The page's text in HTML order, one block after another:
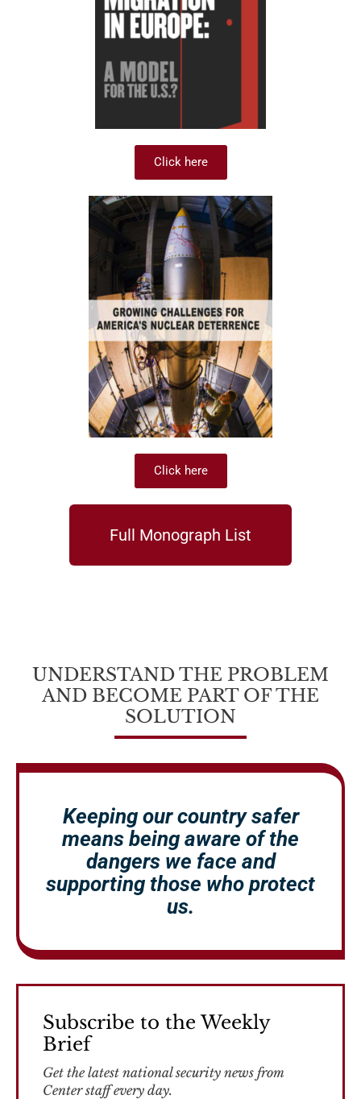
Click here
Click here
Full Monograph List
UNDERSTAND THE PROBLEM
AND BECOME PART OF THE
SOLUTION
Keeping our country safer
means being aware of the
dangers we face and
supporting those who protect
us.
Subscribe to the Weekly
Brief
Get the latest national security news from
Center staff every day.